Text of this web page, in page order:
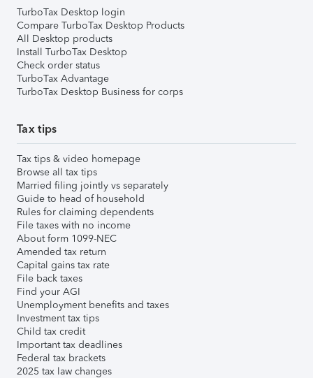
TurboTax Desktop login
Compare TurboTax Desktop Products
All Desktop products
Install TurboTax Desktop
Check order status
TurboTax Advantage
TurboTax Desktop Business for corps
Tax tips
Tax tips & video homepage
Browse all tax tips
Married filing jointly vs separately
Guide to head of household
Rules for claiming dependents
File taxes with no income
About form 1099-NEC
Amended tax return
Capital gains tax rate
File back taxes
Find your AGI
Unemployment benefits and taxes
Investment tax tips
Child tax credit
Important tax deadlines
Federal tax brackets
2025 tax law changes